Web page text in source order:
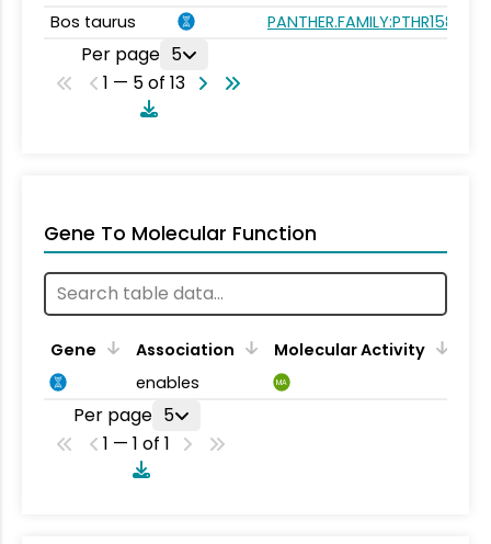
Bos taurus
PANTHER.FAMILY:PTHR15896
Per page 5
1 — 5 of 13
Gene To Molecular Function
Gene Association
Molecular Activity
enables
MA
Per page 5
1 — 1 of 1